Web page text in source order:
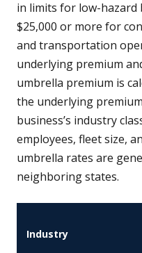
in limits for low-hazard
$25,000 or more for
and transportation
underlying premium
umbrella premium is
the underlying
business’s industry
employees, fleet size,
umbrella rates are
neighboring states.
Industry